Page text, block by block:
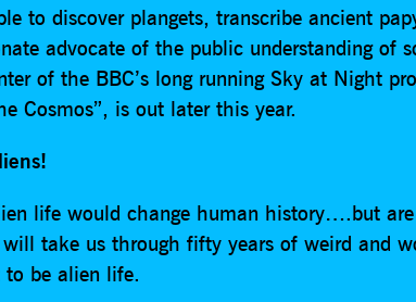
to discover plangets, transcribe ancient
advocate of the public understanding of
of the BBC’s long running Sky at Night
Cosmos”, is out later this year.
life would change human history….but
take us through fifty years of weird and
be alien life.